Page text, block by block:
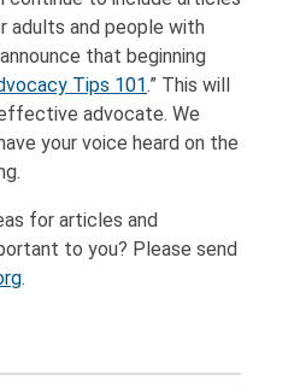
and people with
that beginning
Tips 101.” This will
advocate. We
your voice heard on the
for articles and
to you? Please send
.